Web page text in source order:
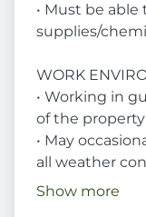
• Must be
supplies/
WORK
• Working in
of the property
• May
all weather
Show more